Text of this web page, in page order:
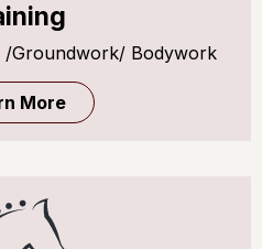
/Groundwork/ Bodywork
More